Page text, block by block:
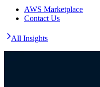
AWS Marketplace
Contact Us
All Insights